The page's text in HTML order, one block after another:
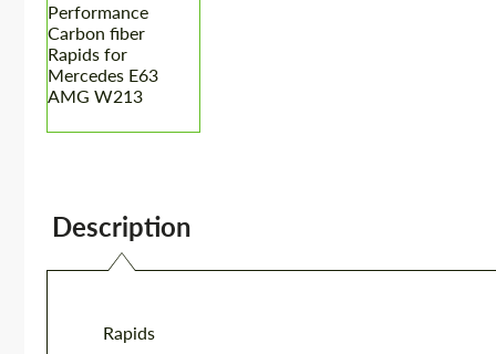
Description
Rapids